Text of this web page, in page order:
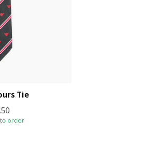
Tie
order